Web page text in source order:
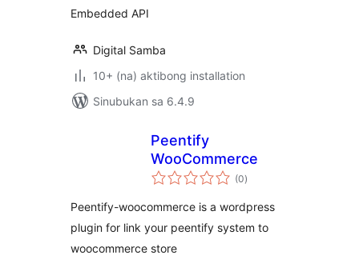
Embedded API
Digital Samba
10+ (na) aktibong installation
Sinubukan sa 6.4.9
Peentify
WooCommerce
(0kabuuang
ratings
)
Peentify-woocommerce is a wordpress
plugin for link your peentify system to
woocommerce store